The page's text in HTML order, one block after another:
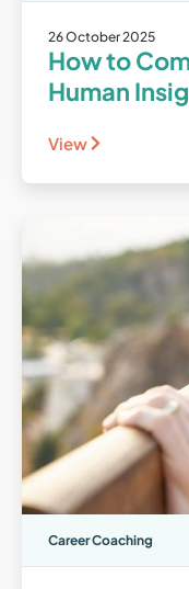
26 October 2025
How to
Human
View
Career Coaching